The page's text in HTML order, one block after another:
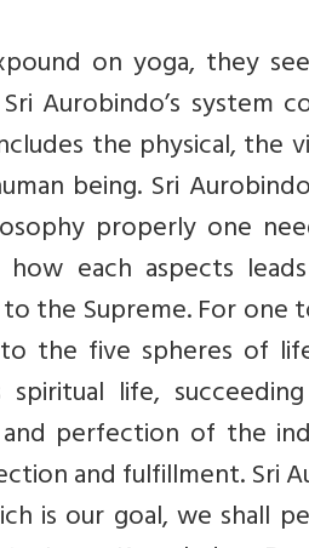
on yoga, they
Aurobindo’s system
the physical, the
being. Sri
properly one
each aspects
the Supreme. For one
the five spheres of
life,
perfection of the
and fulfillment. Sri
is our goal, we shall